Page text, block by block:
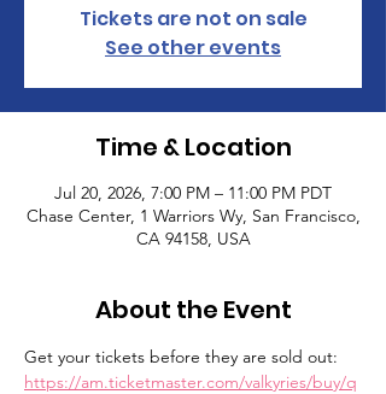
Tickets are not on sale
See other events
Time & Location
Jul 20, 2026, 7:00 PM – 11:00 PM PDT
Chase Center, 1 Warriors Wy, San Francisco,
CA 94158, USA
About the Event
Get your tickets before they are sold out:
https://am.ticketmaster.com/valkyries/buy/q